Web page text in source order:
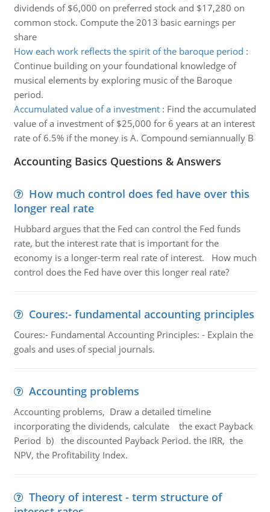
dividends of $6,000 on preferred stock and $17,280 on
common stock. Compute the 2013 basic earnings per
share
How each work reflects the spirit of the baroque period :
Continue building on your foundational knowledge of
musical elements by exploring music of the Baroque
period.
Accumulated value of a investment: Find the accumulated
value of a investment of $25,000 for 6 years at an interest
rate of 6.5% if the money is A. Compound semiannually B
Accounting Basics Questions & Answers
How much control does fed have over this
longer real rate
Hubbard argues that the Fed can control the Fed funds
rate, but the interest rate that is important for the
economy is a longer-term real rate of interest. How much
control does the Fed have over this longer real rate?
Coures:- fundamental accounting principles
Coures:- Fundamental Accounting Principles: - Explain the
goals and uses of special journals.
Accounting problems
Accounting problems, Draw a detailed timeline
incorporating the dividends, calculate the exact Payback
Period b) the discounted Payback Period. the IRR, the
NPV, the Profitability Index.
Theory of interest - term structure of